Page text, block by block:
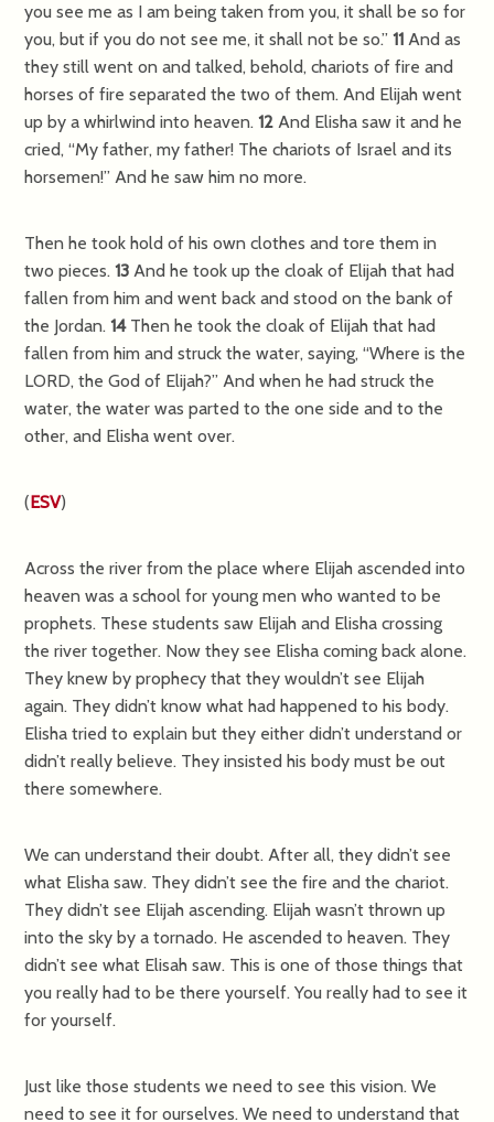
you see me as I am being taken from you, it shall be so for
you, but if you do not see me, it shall not be so.”11And as
they still went on and talked, behold, chariots of fire and
horses of fire separated the two of them. And Elijah went
up by a whirlwind into heaven.12And Elisha saw it and he
cried, “My father, my father! The chariots of Israel and its
horsemen!” And he saw him no more.
Then he took hold of his own clothes and tore them in
two pieces.13And he took up the cloak of Elijah that had
fallen from him and went back and stood on the bank of
the Jordan.14 Then he took the cloak of Elijah that had
fallen from him and struck the water, saying, “Where is the
LORD, the God of Elijah?” And when he had struck the
water, the water was parted to the one side and to the
other, and Elisha went over.
(ESV)
Across the river from the place where Elijah ascended into
heaven was a school for young men who wanted to be
prophets. These students saw Elijah and Elisha crossing
the river together. Now they see Elisha coming back alone.
They knew by prophecy that they wouldn’t see Elijah
again. They didn’t know what had happened to his body.
Elisha tried to explain but they either didn’t understand or
didn’t really believe. They insisted his body must be out
there somewhere.
We can understand their doubt. After all, they didn’t see
what Elisha saw. They didn’t see the fire and the chariot.
They didn’t see Elijah ascending. Elijah wasn’t thrown up
into the sky by a tornado. He ascended to heaven. They
didn’t see what Elisah saw. This is one of those things that
you really had to be there yourself. You really had to see it
for yourself.
Just like those students we need to see this vision. We
need to see it for ourselves. We need to understand that